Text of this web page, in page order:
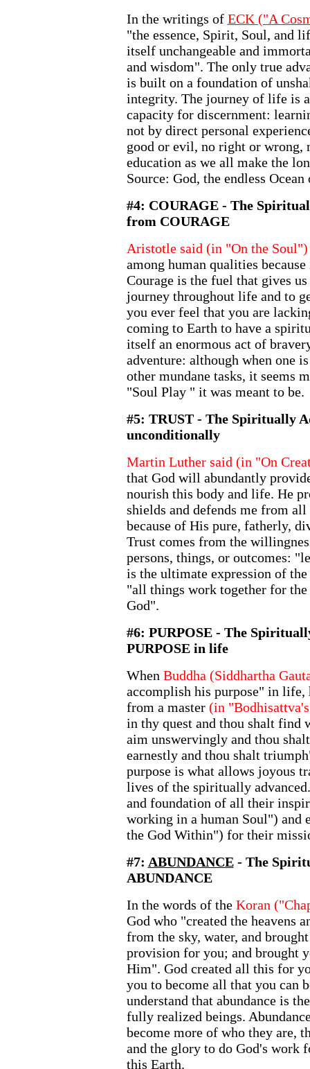
In the writings of ECK ("A
"the essence, Spirit, Soul, and
itself unchangeable and
and wisdom". The only true
is built on a foundation of
integrity. The journey of life is
capacity for discernment:
not by direct personal
good or evil, no right or
education as we all make the
Source: God, the endless
#4: COURAGE - The
from COURAGE
Aristotle said (in "On the Soul")
among human qualities
Courage is the fuel that gives
journey throughout life and to
you ever feel that you are
coming to Earth to have a
itself an enormous act of
adventure: although when one
other mundane tasks, it seems
"Soul Play " it was meant to be.
#5: TRUST - The Spiritually
unconditionally
Martin Luther said (in "On
that God will abundantly
nourish this body and life. He
shields and defends me from
because of His pure, fatherly,
Trust comes from the
persons, things, or outcomes:
is the ultimate expression of
"all things work together for
God".
#6: PURPOSE - The
PURPOSE in life
When Buddha (Siddhartha
accomplish his purpose" in
from a master (in
in thy quest and thou shalt find
aim unswervingly and thou
earnestly and thou shalt
purpose is what allows joyous
lives of the spiritually
and foundation of all their
working in a human Soul") and
the God Within") for their
#7: ABUNDANCE - The
ABUNDANCE
In the words of the Koran
God who "created the heavens
from the sky, water, and
provision for you; and brought
Him". God created all this for
you to become all that you can
understand that abundance is
fully realized beings.
become more of who they are,
and the glory to do God's work
this Earth.